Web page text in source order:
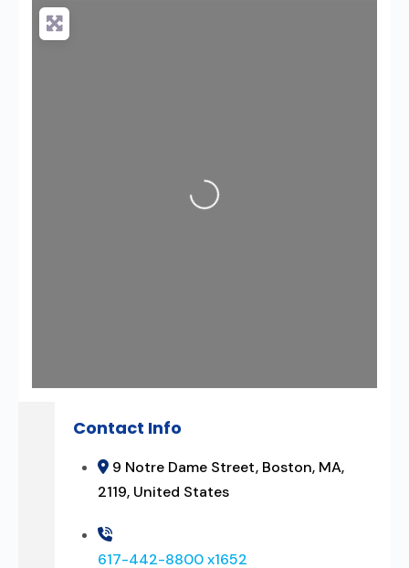
Loading...
Contact Info
9 Notre Dame Street, Boston, MA,
2119, United States
617-442-8800 x1652